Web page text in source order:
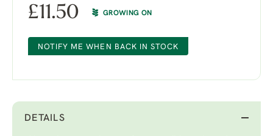
£11.50 GROWING ON
NOTIFY ME WHEN BACK IN STOCK
DETAILS